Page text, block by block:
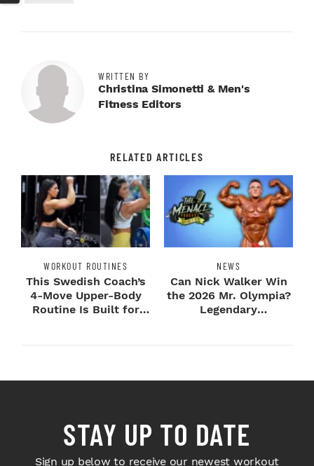
WRITTEN BY
Christina Simonetti & Men's
Fitness Editors
RELATED ARTICLES
WORKOUT ROUTINES
This Swedish Coach’s
4-Move Upper-Body
Routine Is Built for
NEWS
Can Nick Walker Win
the 2026 Mr. Olympia?
Legendary
STAY UP TO DATE
Sign up below to receive our newest workout